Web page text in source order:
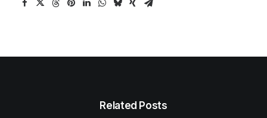
Related Posts